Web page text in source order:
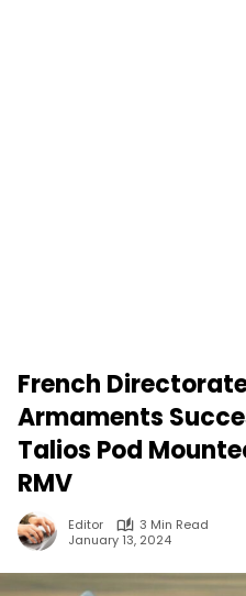
French
Armaments
Talios Pod
RMV
Editor
3 Min Read
January 13, 2024